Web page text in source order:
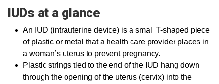
IUDs at a glance
An IUD (intrauterine device) is a small T-shaped piece
of plastic or metal that a health care provider places in
a woman’s uterus to prevent pregnancy.
Plastic strings tied to the end of the IUD hang down
through the opening of the uterus (cervix) into the